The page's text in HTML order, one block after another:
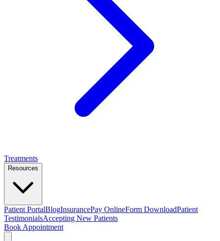
Treatments
Resources
Patient PortalBlogInsurancePay OnlineForm DownloadPatient
TestimonialsAccepting New Patients
Book Appointment